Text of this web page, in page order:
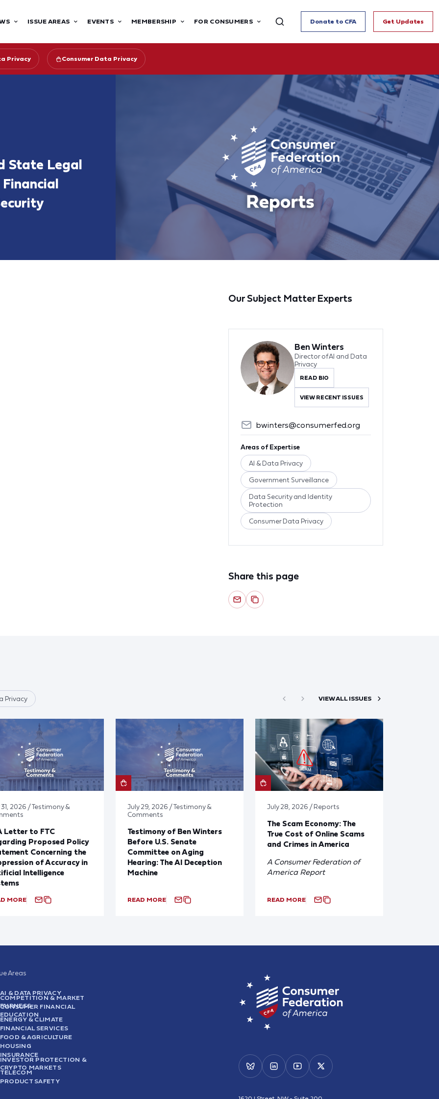
ISSUE AREAS EVENTS MEMBERSHIP FOR CONSUMERS Donate to CFA Get Updates
Privacy Consumer Data Privacy
State Legal
Our Subject Matter Experts
Ben Winters
Director of AI and Data
Privacy
READ BIO
VIEW RECENT ISSUES
bwinters@consumerfed.org
Areas of Expertise
AI & Data Privacy
Government Surveillance
Data Security and Identity
Protection
Consumer Data Privacy
Share this page
Privacy VIEW ALL ISSUES
2026 / Testimony &
Letter to FTC
Proposed Policy
Concerning the
of Accuracy in
Intelligence
MORE
July 29, 2026 / Testimony &
Comments
Testimony of Ben Winters
Before U.S. Senate
Committee on Aging
Hearing: The AI Deception
Machine
READ MORE
July 28, 2026 / Reports
The Scam Economy: The
True Cost of Online Scams
and Crimes in America
A Consumer Federation of
America Report
READ MORE
Areas
AI & DATA PRIVACY
COMPETITION & MARKET
FAIRNESS
CONSUMER FINANCIAL
EDUCATION
ENERGY & CLIMATE
FINANCIAL SERVICES
FOOD & AGRICULTURE
HOUSING
INSURANCE
INVESTOR PROTECTION &
CRYPTO MARKETS
TELECOM
PRODUCT SAFETY